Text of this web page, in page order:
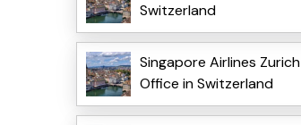
Switzerland
Singapore Airlines Zurich
Office in Switzerland